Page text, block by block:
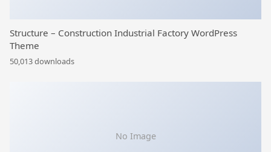
Structure – Construction Industrial Factory WordPress
Theme
50,013 downloads
No Image